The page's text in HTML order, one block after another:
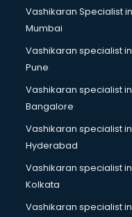
Caterers courses in
CCC courses in mohali
CCNA courses in mohali
Ceh courses in mohali
Certified Fitness
Certified Yoga
CFA courses in mohali
CFP courses in mohali
Chakra Healing
Chef courses in mohali
Chemist courses in
Chinese Language
Vashikaran Specialist in
Mumbai
Vashikaran specialist in
Pune
Vashikaran specialist in
Bangalore
Vashikaran specialist in
Hyderabad
Vashikaran specialist in
Kolkata
Vashikaran specialist in